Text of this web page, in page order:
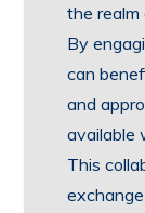
the realm
By
can
and
available
This